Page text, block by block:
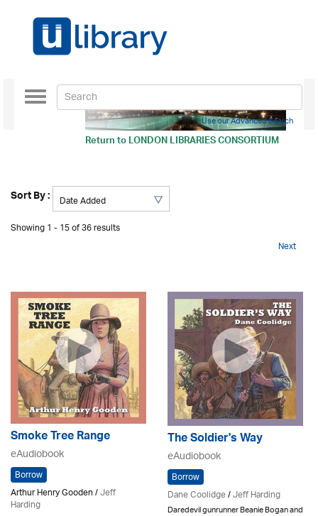
Return toLONDON LIBRARIES CONSORTIUM
Toggle
navigation
Use our Advanced Search
Sort By :
Showing 1 - 15 of 36 results
Next
Smoke Tree Range
eAudiobook
Borrow
Arthur Henry Gooden /Jeff
Harding
The Soldier's Way
eAudiobook
Borrow
Dane Coolidge/Jeff Harding
Daredevil gunrunner Beanie Bogan and